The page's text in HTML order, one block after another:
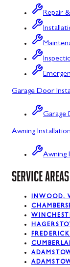
Grantsville, MD
Kitzmiller, MD
La Vale, MD
Lonaconing,
Luke, MD
Midland, MD
Mount Savage,
Oakland, MD
Rawlings, MD
Silver Spring,
Swanton, MD
Westernport,
Repair
Garage Door
Garage
Awning
Awning
SERVICE
INWOOD,